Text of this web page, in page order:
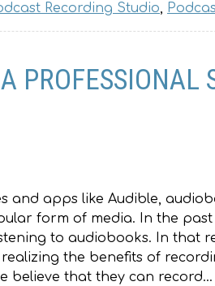
Recording Studio,
PROFESSIONAL
and apps like Audible,
form of media. In the past
to audiobooks. In that
the benefits of
believe that they can record…